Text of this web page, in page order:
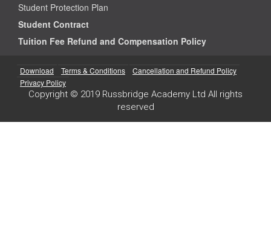
Student Protection Plan
Student Contract
Tuition Fee Refund and Compensation Policy
Download Terms & Conditions
Cancellation and Refund Policy
Privacy Policy
Copyright © 2019 Russbridge Academy Ltd All rights
reserved